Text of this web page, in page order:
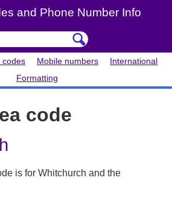
and Phone Number Info
codes Mobile numbers
International
Formatting
code
is for Whitchurch and the